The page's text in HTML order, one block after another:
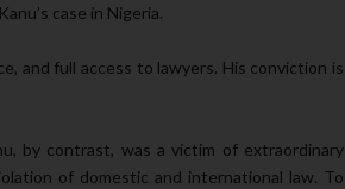
case in Nigeria.
and full access to lawyers. His conviction is
by contrast, was a victim of extraordinary
of domestic and international law. To